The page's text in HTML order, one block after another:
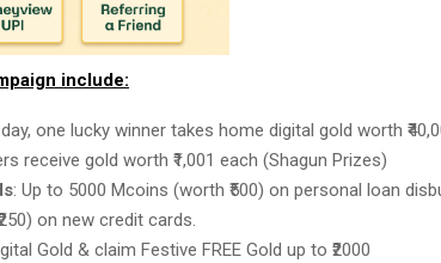
include:
one lucky winner takes home digital gold worth
receive gold worth ₹1,001 each (Shagun Prizes)
: Up to 5000 Mcoins (worth ₹500) on personal loan
on new credit cards.
Gold & claim Festive FREE Gold up to ₹2000